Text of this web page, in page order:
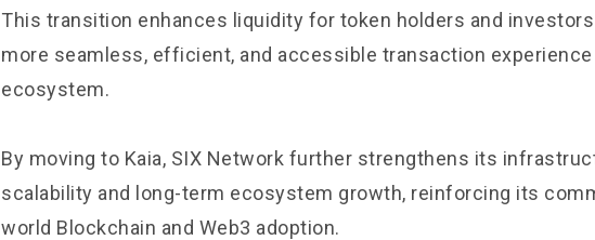
This transition enhances liquidity for token holders and
more seamless, efficient, and accessible transaction experience
ecosystem.
By moving to Kaia, SIX Network further strengthens its
scalability and long-term ecosystem growth, reinforcing its
world Blockchain and Web3 adoption.